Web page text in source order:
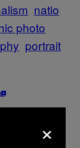
natio
photo
portrait
×